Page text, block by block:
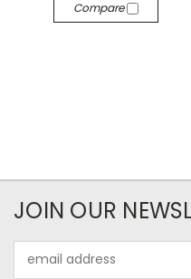
Compare
JOIN OUR
Address